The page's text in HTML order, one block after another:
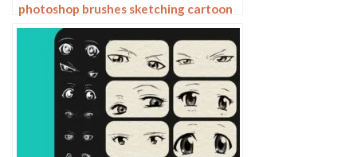
photoshop brushes sketching cartoon
pencil starting sketch drawing
charcoal graphite